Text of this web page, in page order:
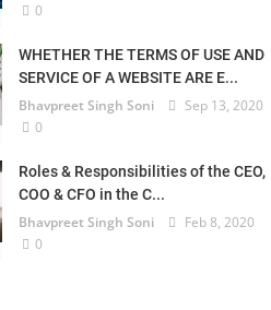
0
WHETHER THE TERMS OF USE AND
SERVICE OF A WEBSITE ARE E...
Bhavpreet Singh Soni
Sep 13, 2020
0
Roles & Responsibilities of the CEO,
COO & CFO in the C...
Bhavpreet Singh Soni
Feb 8, 2020
0